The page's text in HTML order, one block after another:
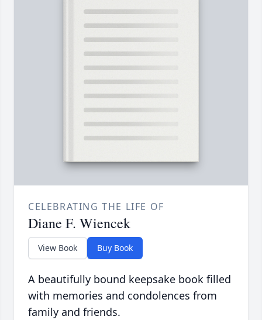
CELEBRATING THE LIFE OF
Diane F. Wiencek
View Book Buy Book
A beautifully bound keepsake book filled
with memories and condolences from
family and friends.